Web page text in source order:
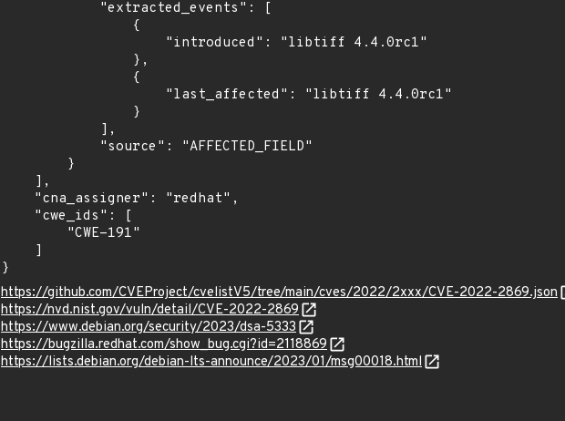
}
https://github.com/CVEProject/cvelistV5/tree/main/cves/2022/2xxx/CVE-2022-2869.json
https://nvd.nist.gov/vuln/detail/CVE-2022-2869
https://www.debian.org/security/2023/dsa-5333
https://bugzilla.redhat.com/show_bug.cgi?id=2118869
https://lists.debian.org/debian-lts-announce/2023/01/msg00018.html